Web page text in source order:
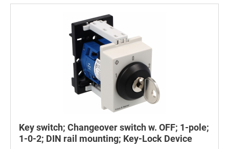
Key switch; Changeover switch w. OFF; 1-pole;
1-0-2; DIN rail mounting; Key-Lock Device